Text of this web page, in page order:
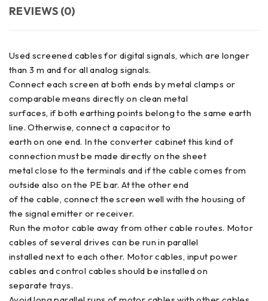
REVIEWS (0)
Used screened cables for digital signals, which are longer
than 3 m and for all analog signals.
Connect each screen at both ends by metal clamps or
comparable means directly on clean metal
surfaces, if both earthing points belong to the same earth
line. Otherwise, connect a capacitor to
earth on one end. In the converter cabinet this kind of
connection must be made directly on the sheet
metal close to the terminals and if the cable comes from
outside also on the PE bar. At the other end
of the cable, connect the screen well with the housing of
the signal emitter or receiver.
Run the motor cable away from other cable routes. Motor
cables of several drives can be run in parallel
installed next to each other. Motor cables, input power
cables and control cables should be installed on
separate trays.